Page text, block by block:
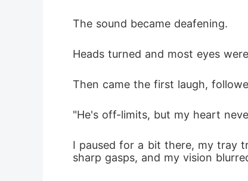
The sound became deafening.
Heads turned and most eyes
Then came the first laugh,
"He's off-limits, but my heart
I paused for a bit there, my tray
sharp gasps, and my vision